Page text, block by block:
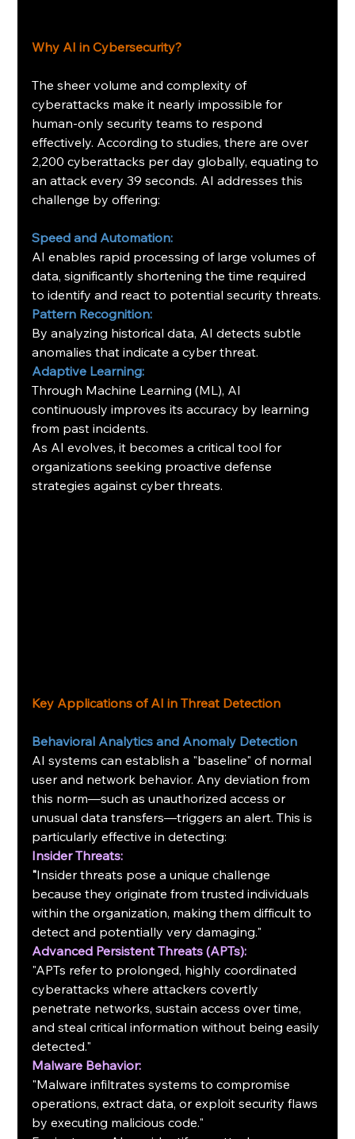
Why AI in Cybersecurity?
The sheer volume and complexity of
cyberattacks make it nearly impossible for
human-only security teams to respond
effectively. According to studies, there are over
2,200 cyberattacks per day globally, equating to
an attack every 39 seconds. AI addresses this
challenge by offering:
Speed and Automation:
AI enables rapid processing of large volumes of
data, significantly shortening the time required
to identify and react to potential security threats.
Pattern Recognition:
By analyzing historical data, AI detects subtle
anomalies that indicate a cyber threat.
Adaptive Learning:
Through Machine Learning (ML), AI
continuously improves its accuracy by learning
from past incidents.
As AI evolves, it becomes a critical tool for
organizations seeking proactive defense
strategies against cyber threats.
Key Applications of AI in Threat Detection
Behavioral Analytics and Anomaly Detection
AI systems can establish a "baseline" of normal
user and network behavior. Any deviation from
this norm—such as unauthorized access or
unusual data transfers—triggers an alert. This is
particularly effective in detecting:
Insider Threats:
"Insider threats pose a unique challenge
because they originate from trusted individuals
within the organization, making them difficult to
detect and potentially very damaging."
Advanced Persistent Threats (APTs):
"APTs refer to prolonged, highly coordinated
cyberattacks where attackers covertly
penetrate networks, sustain access over time,
and steal critical information without being easily
detected."
Malware Behavior:
"Malware infiltrates systems to compromise
operations, extract data, or exploit security flaws
by executing malicious code."